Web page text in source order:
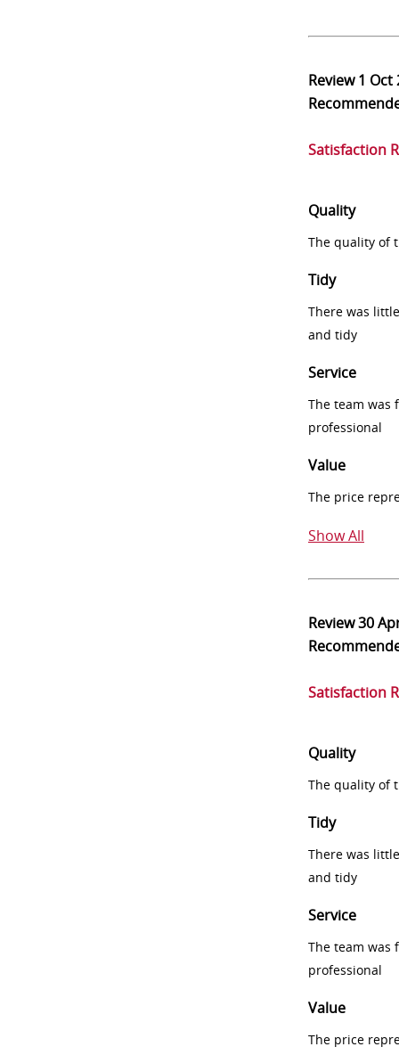
Review1 Oct
Satisfaction
Quality
The quality of
Tidy
There was
and tidy
Service
The team was
professional
Value
The price
Show All
Review30
Satisfaction
Quality
The quality of
Tidy
There was
and tidy
Service
The team was
professional
Value
The price